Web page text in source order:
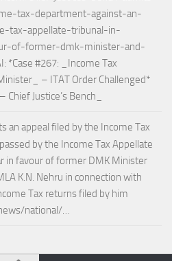
tax-department-against-an-
tax-appellate-tribunal-in-
of-former-dmk-minister-and-
*Case #267: _Income Tax
– ITAT Order Challenged*
Justice’s Bench_
an appeal filed by the Income Tax
by the Income Tax Appellate
in favour of former DMK Minister
K.N. Nehru in connection with
Tax returns filed by him
national/…